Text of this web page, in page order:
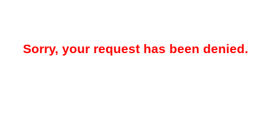
Sorry, your request has been denied.